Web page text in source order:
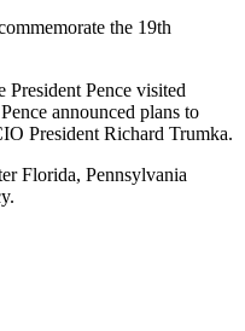
the 19th
President Pence visited
announced plans to
President Richard Trumka.
Florida, Pennsylvania